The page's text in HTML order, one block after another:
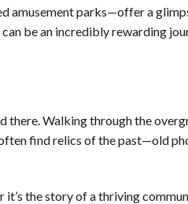
parks—offer a
be an incredibly rewarding
there. Walking through the
find relics of the past—old
the story of a thriving